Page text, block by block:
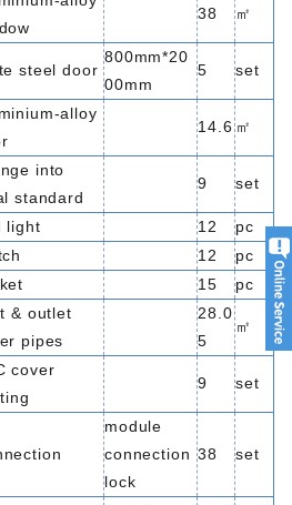
38 ㎡
steel door
800mm*20
00mm
5 set
alloy
14.6 ㎡
into
standard
9 set
light 12
pc
12
pc
15 pc
& outlet
pipes
28.0
5
㎡
cover
9 set
module
connection
lock
38 set